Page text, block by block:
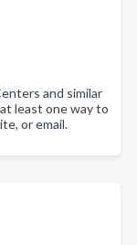
and similar
least one way to
or email.